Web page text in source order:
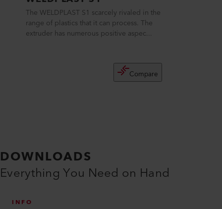
The WELDPLAST S1 scarcely rivaled in the
range of plastics that it can process. The
extruder has numerous positive aspec...
Compare
DOWNLOADS
Everything You Need on Hand
INFO